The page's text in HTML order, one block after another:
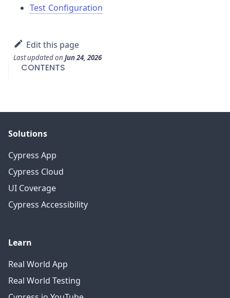
Test Configuration
Edit this page
Last updatedon Jun 24, 2026
CONTENTS
Solutions
Cypress App
Cypress Cloud
UI Coverage
Cypress Accessibility
Learn
Real World App
Real World Testing